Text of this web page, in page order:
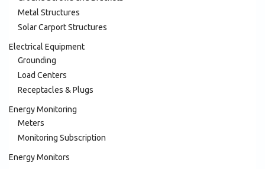
Metal Structures
Solar Carport Structures
Electrical Equipment
Grounding
Load Centers
Receptacles & Plugs
Energy Monitoring
Meters
Monitoring Subscription
Energy Monitors